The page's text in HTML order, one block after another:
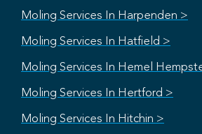
Moling Services In Harpenden >
Moling Services In Hatfield >
Moling Services In Hemel
Moling Services In Hertford >
Moling Services In Hitchin >